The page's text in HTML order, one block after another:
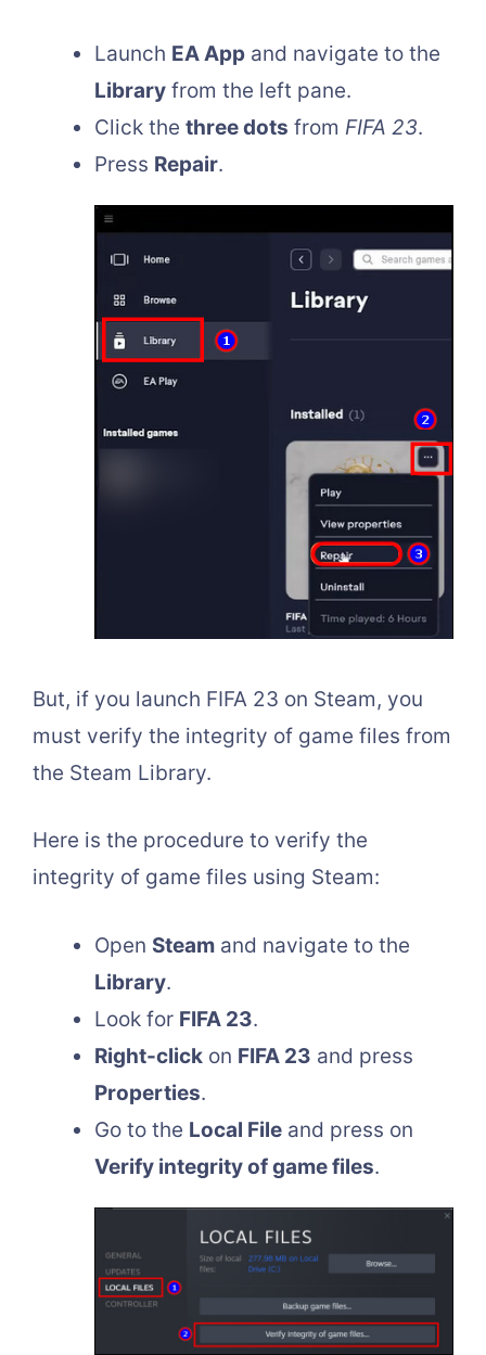
Launch EA App and navigate to the
Library from the left pane.
Click the three dots from FIFA 23.
Press Repair.
But, if you launch FIFA 23 on Steam, you
must verify the integrity of game files from
the Steam Library.
Here is the procedure to verify the
integrity of game files using Steam:
Open Steam and navigate to the
Library.
Look for FIFA 23.
Right-click on FIFA 23 and press
Properties.
Go to the Local File and press on
Verify integrity of game files.